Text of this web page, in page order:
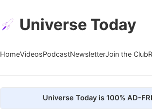
Universe Today
HomeVideosPodcastNewsletterJoin the Club
Universe Today is 100% AD-